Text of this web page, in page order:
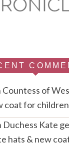
Countess of
coat for
Duchess Kate
hats & new